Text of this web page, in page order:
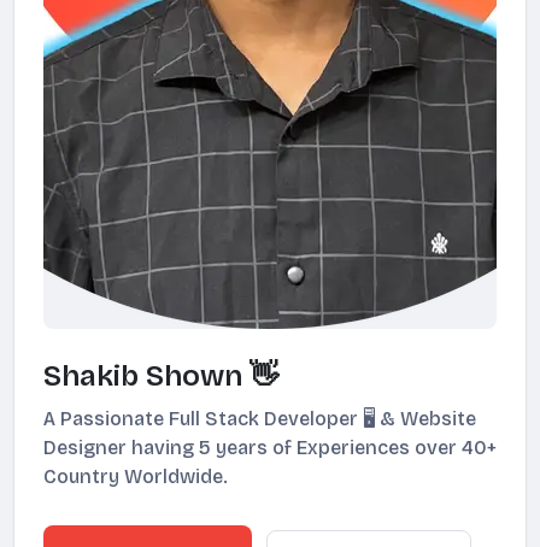
Shakib Shown 👋
A Passionate Full Stack Developer 🖥️ & Website
Designer having 5 years of Experiences over 40+
Country Worldwide.